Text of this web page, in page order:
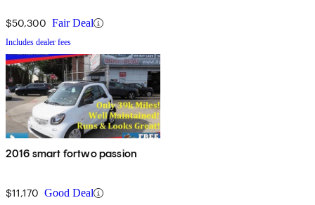
$50,300 Fair Deal
Includes dealer fees
2016 smart fortwo passion
$11,170 Good Deal